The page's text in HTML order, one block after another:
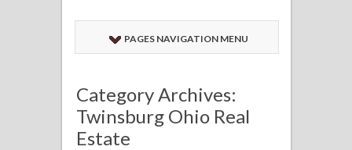
PAGES NAVIGATION MENU
Category Archives:
Twinsburg Ohio Real
Estate